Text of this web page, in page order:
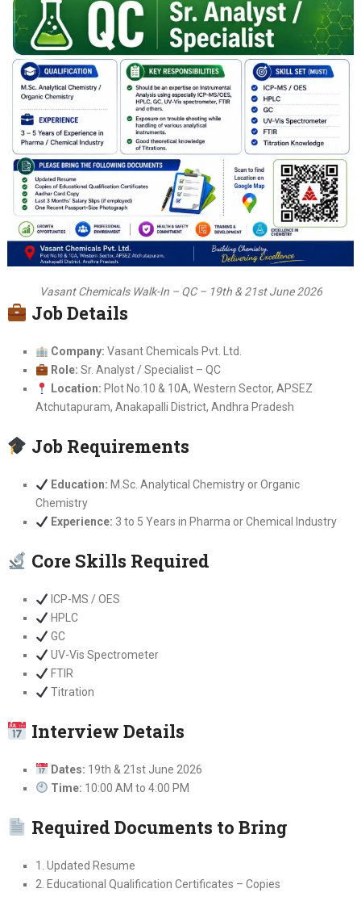
Vasant Chemicals Walk-In – QC – 19th & 21st June 2026
Job Details
Company: Vasant Chemicals Pvt. Ltd.
Role: Sr. Analyst / Specialist – QC
Location: Plot No.10 & 10A, Western Sector, APSEZ
Atchutapuram, Anakapalli District, Andhra Pradesh
Job Requirements
Education: M.Sc. Analytical Chemistry or Organic
Chemistry
Experience: 3 to 5 Years in Pharma or Chemical Industry
Core Skills Required
ICP-MS / OES
HPLC
GC
UV-Vis Spectrometer
FTIR
Titration
Interview Details
Dates: 19th & 21st June 2026
Time: 10:00 AM to 4:00 PM
Required Documents to Bring
1. Updated Resume
2. Educational Qualification Certificates – Copies